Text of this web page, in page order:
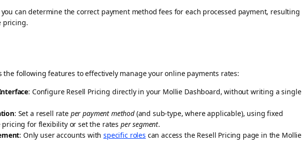
can determine the correct payment method fees for each processed payment, resulting
pricing.
the following features to effectively manage your online payments rates:
: Configure Resell Pricing directly in your Mollie Dashboard, without writing a single
: Set a resell rate per payment method(and sub-type, where applicable), using fixed
for flexibility or set the rates per segment.
: Only user accounts withspecific roles can access the Resell Pricing page in the Mollie